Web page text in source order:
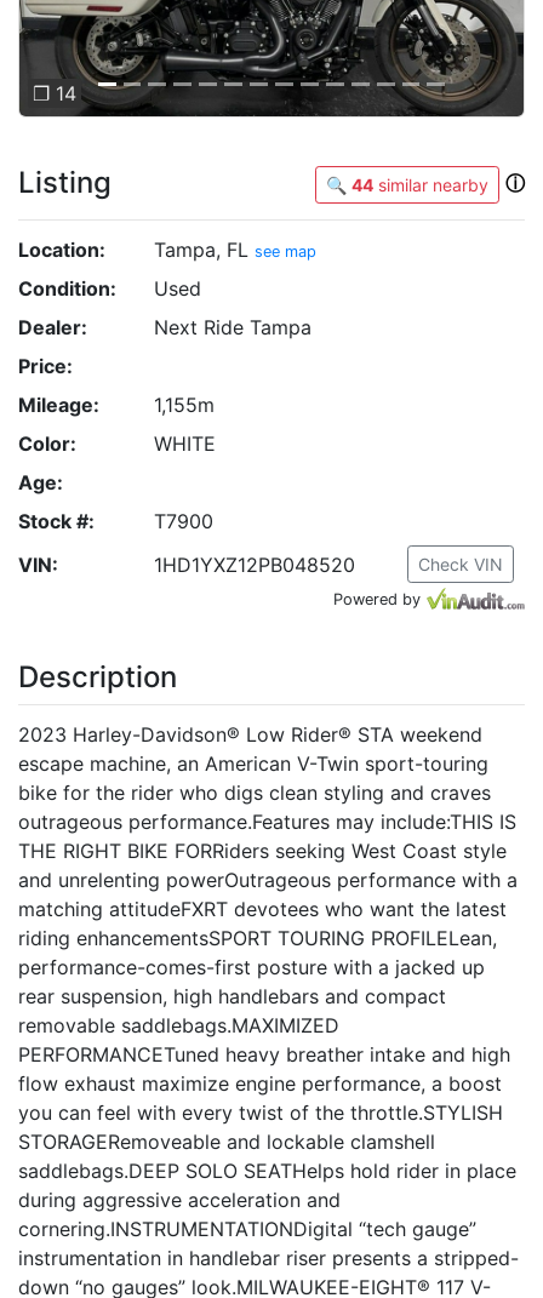
❐ 14
Listing 🔍 44 similar nearby ⓘ
Location: Tampa, FL see map
Condition:
Used
Dealer:
Next Ride Tampa
Price:
Mileage:
1,155m
Color:
WHITE
Age:
Stock #:
T7900
VIN:
1HD1YXZ12PB048520 Check VIN
Powered by
Description
2023 Harley-Davidson® Low Rider® STA weekend
escape machine, an American V-Twin sport-touring
bike for the rider who digs clean styling and craves
outrageous performance.Features may include:THIS IS
THE RIGHT BIKE FORRiders seeking West Coast style
and unrelenting powerOutrageous performance with a
matching attitudeFXRT devotees who want the latest
riding enhancementsSPORT TOURING PROFILELean,
performance-comes-first posture with a jacked up
rear suspension, high handlebars and compact
removable saddlebags.MAXIMIZED
PERFORMANCETuned heavy breather intake and high
flow exhaust maximize engine performance, a boost
you can feel with every twist of the throttle.STYLISH
STORAGERemoveable and lockable clamshell
saddlebags.DEEP SOLO SEATHelps hold rider in place
during aggressive acceleration and
cornering.INSTRUMENTATIONDigital “tech gauge”
instrumentation in handlebar riser presents a stripped-
down “no gauges” look.MILWAUKEE-EIGHT® 117 V-